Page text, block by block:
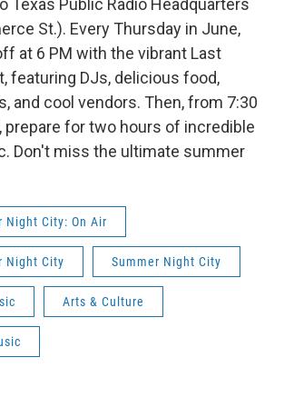
Texas Public Radio Headquarters
St.). Every Thursday in June,
at 6 PM with the vibrant Last
featuring DJs, delicious food,
and cool vendors. Then, from 7:30
prepare for two hours of incredible
Don't miss the ultimate summer
Night City: On Air
Night City Summer Night City
Arts & Culture